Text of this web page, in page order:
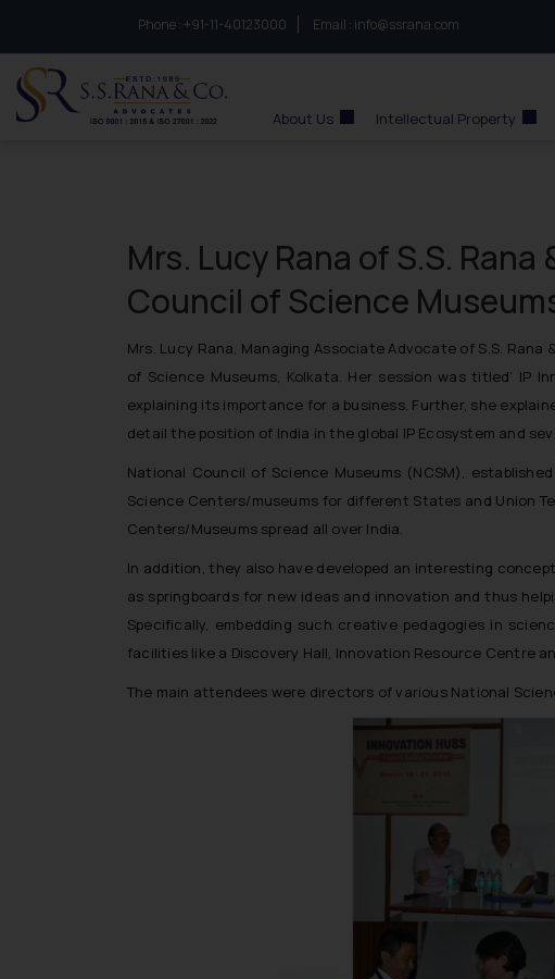
Phone : to connect with us call at:
+91-11-40123000 Email : info@ssrana.com
About Us Intellectual Property
Mrs. Lucy Rana of S.S.
Council of Science
Mrs. Lucy Rana, Managing Associate Advocate of S.S. Rana
of Science Museums, Kolkata. Her session was titled’ IP
explaining its importance for a business. Further, she
detail the position of India in the global IP Ecosystem and
National Council of Science Museums (NCSM),
Science Centers/museums for different States and Union
Centers/Museums spread all over India.
In addition, they also have developed an interesting
as springboards for new ideas and innovation and thus
Specifically, embedding such creative pedagogies in
facilities like a Discovery Hall, Innovation Resource Centre
The main attendees were directors of various National